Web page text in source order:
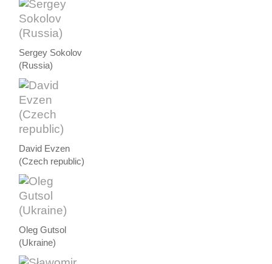
Sergey Sokolov
(Russia)
David Evzen
(Czech republic)
Oleg Gutsol
(Ukraine)